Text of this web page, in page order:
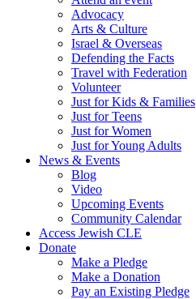
Advocacy
Arts & Culture
Israel & Overseas
Defending the Facts
Travel with Federation
Volunteer
Just for Kids & Families
Just for Teens
Just for Women
Just for Young Adults
News & Events
Blog
Video
Upcoming Events
Community Calendar
Access Jewish CLE
Donate
Make a Pledge
Make a Donation
Pay an Existing Pledge